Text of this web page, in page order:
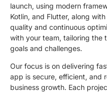
launch, using modern
Kotlin, and Flutter, along
quality and continuous
with your team, tailoring the
goals and challenges.
Our focus is on delivering
app is secure, efficient, and
business growth. Each